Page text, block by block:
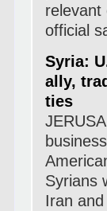
relevant
official
Syria:
ally,
ties
Syrians
Iran